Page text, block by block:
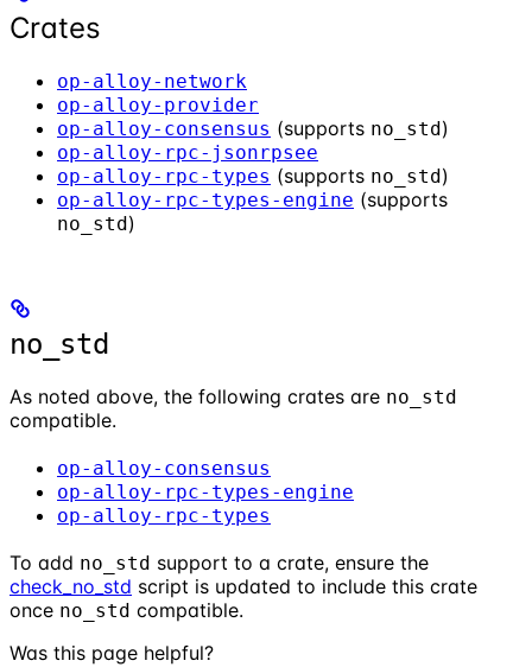
Crates
op-alloy-network
op-alloy-provider
op-alloy-consensus (supports no_std)
op-alloy-rpc-jsonrpsee
op-alloy-rpc-types (supports no_std)
op-alloy-rpc-types-engine (supports
no_std)
no_std
As noted above, the following crates are no_std
compatible.
op-alloy-consensus
op-alloy-rpc-types-engine
op-alloy-rpc-types
To add no_std support to a crate, ensure the
check_no_std script is updated to include this crate
once no_std compatible.
Was this page helpful?